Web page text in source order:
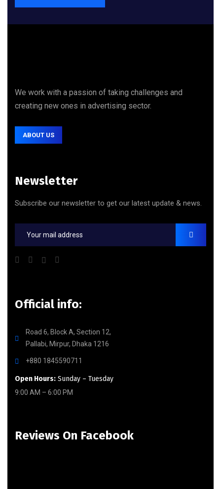
We work with a passion of taking challenges and
creating new ones in advertising sector.
ABOUT US
Newsletter
Subscribe our newsletter to get our latest update & news.
Official info:
Road 6, Block A, Section 12,
Pallabi, Mirpur, Dhaka 1216
+880 1845590711
Open Hours: Sunday – Tuesday
9:00 AM – 6:00 PM
Reviews On Facebook